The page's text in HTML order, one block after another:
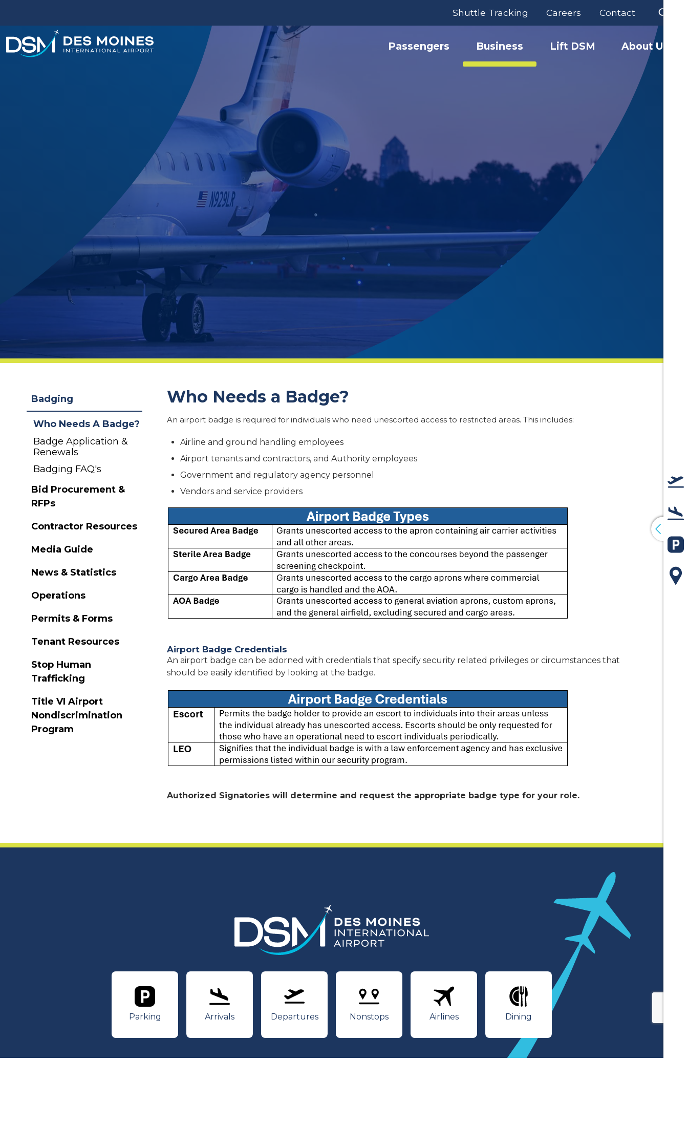
Shuttle Tracking Careers Contact
Moines
International
Passengers Business Lift DSM About Us
Badging
Who Needs A Badge?
Badge Application &
Renewals
Badging FAQ's
Bid Procurement &
RFPs
Contractor Resources
Media Guide
News & Statistics
Operations
Permits & Forms
Tenant Resources
Stop Human
Trafficking
Title VI Airport
Nondiscrimination
Program
Who Needs a Badge?
An airport badge is required for individuals who need unescorted access to restricted areas. This includes:
Airline and ground handling employees
Airport tenants and contractors, and Authority employees
Government and regulatory agency personnel
Vendors and service providers
Airport Badge Credentials
An airport badge can be adorned with credentials that specify security related privileges or circumstances that
should be easily identified by looking at the badge.
Authorized Signatories will determine and request the appropriate badge type for your role.
Parking
Parking
Arrivals
Arrivals
Departures
Departures
Nonstops
Nonstops
Airlines
Airlines
Dining
Dining